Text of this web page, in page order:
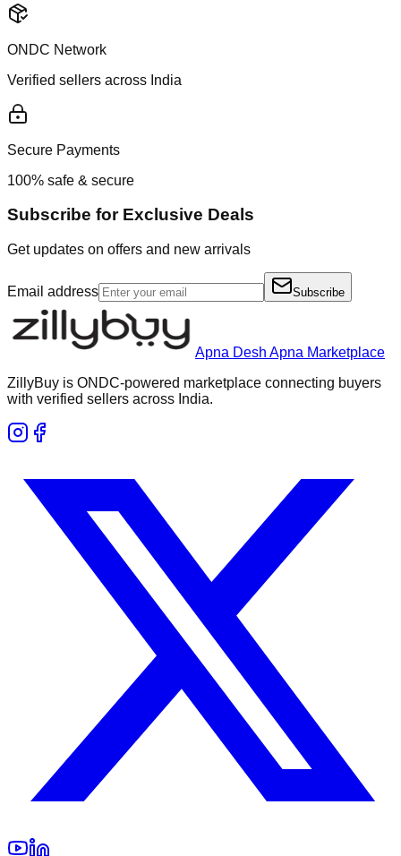
ONDC Network
Verified sellers across India
Secure Payments
100% safe & secure
Subscribe for Exclusive Deals
Get updates on offers and new arrivals
Email address Subscribe
Apna Desh Apna Marketplace
ZillyBuy is ONDC-powered marketplace connecting buyers
with verified sellers across India.